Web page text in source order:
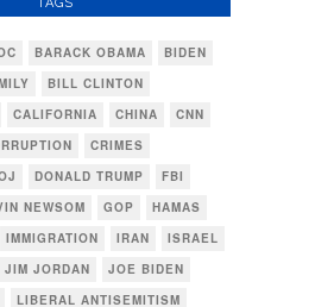
BARACK OBAMA
BIDEN
BILL CLINTON
CALIFORNIA CHINA
CNN
CRIMES
DONALD TRUMP
FBI
NEWSOM GOP
HAMAS
IMMIGRATION IRAN
ISRAEL
JIM JORDAN
JOE BIDEN
LIBERAL ANTISEMITISM